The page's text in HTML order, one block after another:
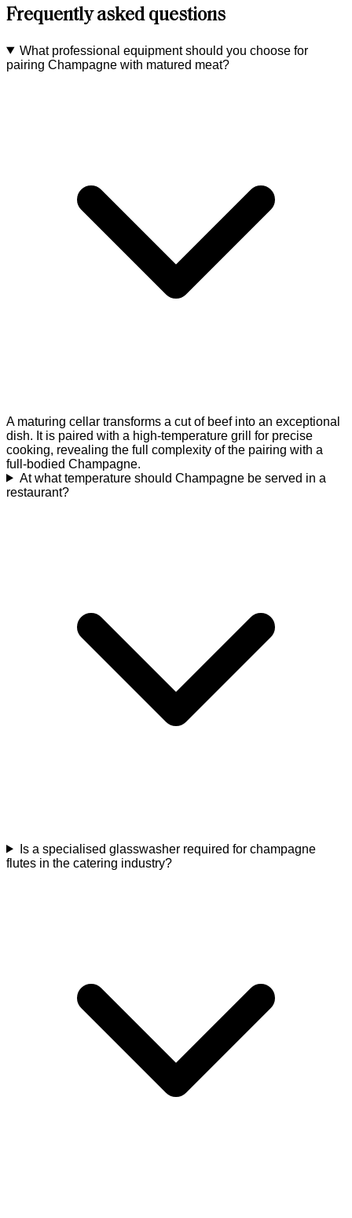
Frequently asked questions
What professional equipment should you choose for
pairing Champagne with matured meat?
A maturing cellar transforms a cut of beef into an exceptional
dish. It is paired with a high-temperature grill for precise
cooking, revealing the full complexity of the pairing with a
full-bodied Champagne.
At what temperature should Champagne be served in a
restaurant?
Is a specialised glasswasher required for champagne
flutes in the catering industry?